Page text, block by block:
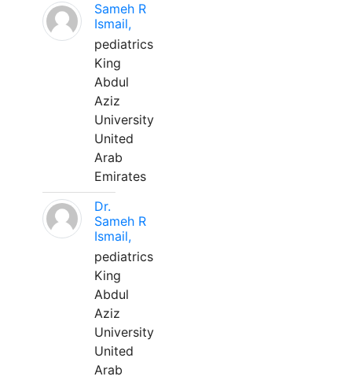
Sameh R
Ismail,
pediatrics
King
Abdul
Aziz
University
United
Arab
Emirates
Dr.
Sameh R
Ismail,
pediatrics
King
Abdul
Aziz
University
United
Arab